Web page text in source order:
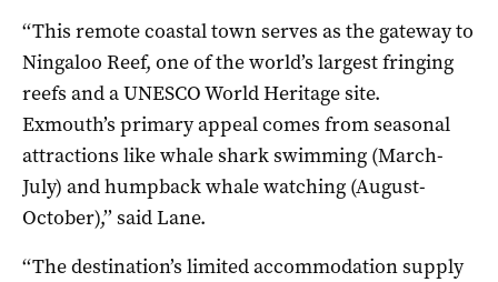
‘‘This remote coastal town serves as the gateway to
Ningaloo Reef, one of the world’s largest fringing
reefs and a UNESCO World Heritage site.
Exmouth’s primary appeal comes from seasonal
attractions like whale shark swimming (March-
July) and humpback whale watching (August-
October),’’ said Lane.
‘‘The destination’s limited accommodation supply